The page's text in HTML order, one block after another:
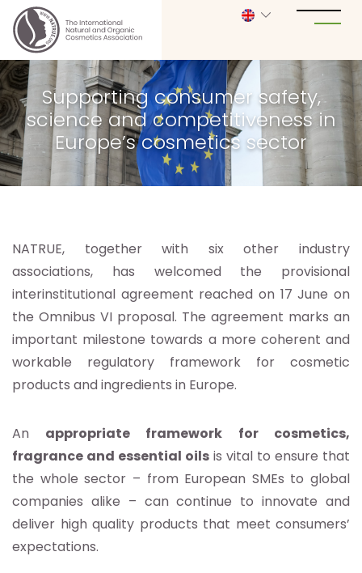
Supporting consumer safety,
science and competitiveness in
Europe’s cosmetics sector
NATRUE, together with six other industry
associations, has welcomed the provisional
interinstitutional agreement reached on 17 June on
the Omnibus VI proposal. The agreement marks an
important milestone towards a more coherent and
workable regulatory framework for cosmetic
products and ingredients in Europe.
An appropriate framework for cosmetics,
fragrance and essential oils is vital to ensure that
the whole sector – from European SMEs to global
companies alike – can continue to innovate and
deliver high quality products that meet consumers’
expectations.